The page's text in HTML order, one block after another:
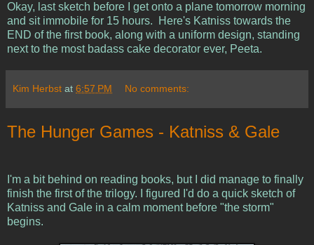
Okay, last sketch before I get onto a plane tomorrow morning
and sit immobile for 15 hours. Here's Katniss towards the
END of the first book, along with a uniform design, standing
next to the most badass cake decorator ever, Peeta.
Kim Herbst at 6:57 PM No comments:
The Hunger Games - Katniss & Gale
I'm a bit behind on reading books, but I did manage to finally
finish the first of the trilogy. I figured I'd do a quick sketch of
Katniss and Gale in a calm moment before "the storm"
begins.